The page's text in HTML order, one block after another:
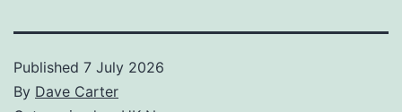
Published 7 July 2026
By Dave Carter